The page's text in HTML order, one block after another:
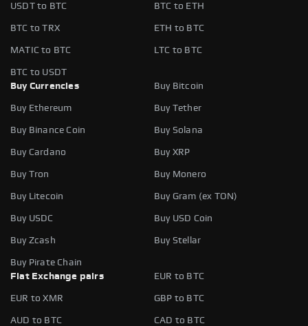
USDT to BTC BTC to ETH
BTC to TRX ETH to BTC
MATIC to BTC LTC to BTC
BTC to USDT
Buy Currencies
Buy Bitcoin
Buy Ethereum Buy Tether
Buy Binance Coin Buy Solana
Buy Cardano Buy XRP
Buy Tron Buy Monero
Buy Litecoin Buy Gram (ex TON)
Buy USDC Buy USD Coin
Buy Zcash Buy Stellar
Buy Pirate Chain
Fiat Exchange pairs
EUR to BTC
EUR to XMR GBP to BTC
AUD to BTC CAD to BTC